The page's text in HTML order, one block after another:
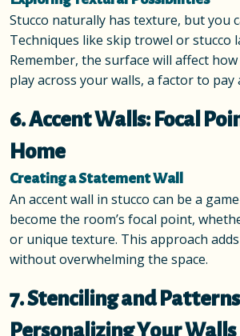
Stucco naturally has texture, but you
Techniques like skip trowel or stucco
Remember, the surface will affect
play across your walls, a factor to
6. Accent Walls: Focal
Home
Creating a Statement Wall
An accent wall in stucco can be a
become the room’s focal point,
or unique texture. This approach
without overwhelming the space.
7. Stenciling and